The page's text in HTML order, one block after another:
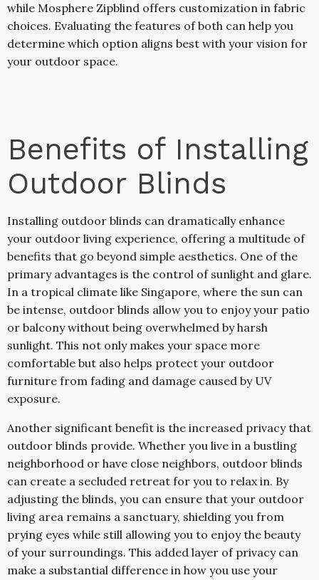
while Mosphere Zipblind offers customization in fabric
choices. Evaluating the features of both can help you
determine which option aligns best with your vision for
your outdoor space.
Benefits of Installing
Outdoor Blinds
Installing outdoor blinds can dramatically enhance
your outdoor living experience, offering a multitude of
benefits that go beyond simple aesthetics. One of the
primary advantages is the control of sunlight and glare.
In a tropical climate like Singapore, where the sun can
be intense, outdoor blinds allow you to enjoy your patio
or balcony without being overwhelmed by harsh
sunlight. This not only makes your space more
comfortable but also helps protect your outdoor
furniture from fading and damage caused by UV
exposure.
Another significant benefit is the increased privacy that
outdoor blinds provide. Whether you live in a bustling
neighborhood or have close neighbors, outdoor blinds
can create a secluded retreat for you to relax in. By
adjusting the blinds, you can ensure that your outdoor
living area remains a sanctuary, shielding you from
prying eyes while still allowing you to enjoy the beauty
of your surroundings. This added layer of privacy can
make a substantial difference in how you use your